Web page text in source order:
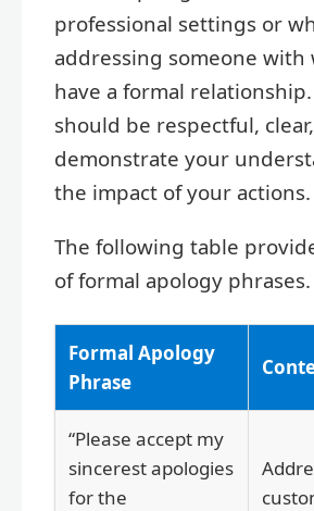
professional settings or
addressing someone with
have a formal
should be respectful,
demonstrate your
the impact of your actions.
The following table
of formal apology phrases.
Formal Apology
Phrase
“Please accept my
sincerest apologies
for the